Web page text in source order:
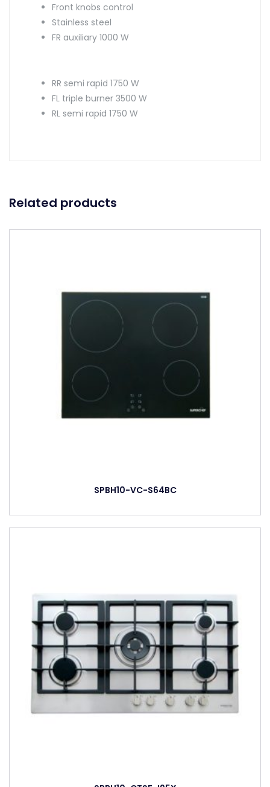
Front knobs control
Stainless steel
FR auxiliary 1000 W
RR semi rapid 1750 W
FL triple burner 3500 W
RL semi rapid 1750 W
Related products
SPBH10-VC-S64BC